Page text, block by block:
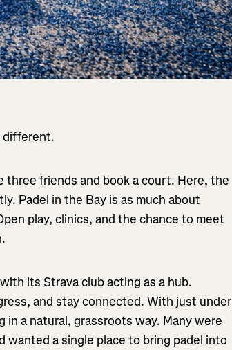
different.
three friends and book a court. Here, the
Padel in the Bay is as much about
play, clinics, and the chance to meet
its Strava club acting as a hub.
and stay connected. With just under
in a natural, grassroots way. Many were
wanted a single place to bring padel into